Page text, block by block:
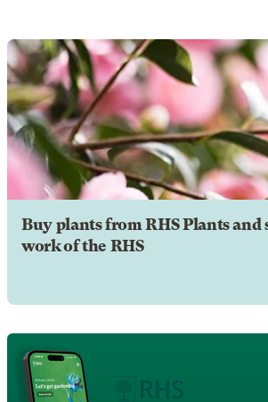
Buy plants from RHS Plants and
work of the RHS